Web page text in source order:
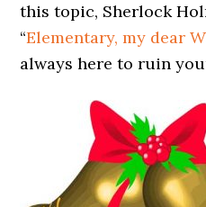
this topic, Sherlock
“Elementary, my dear
always here to ruin